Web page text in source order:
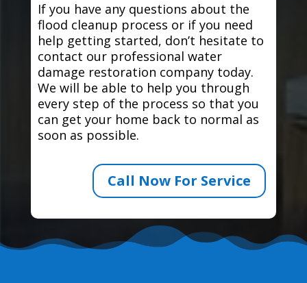
If you have any questions about the
flood cleanup process or if you need
help getting started, don’t hesitate to
contact our professional water
damage restoration company today.
We will be able to help you through
every step of the process so that you
can get your home back to normal as
soon as possible.
Call Now For Service